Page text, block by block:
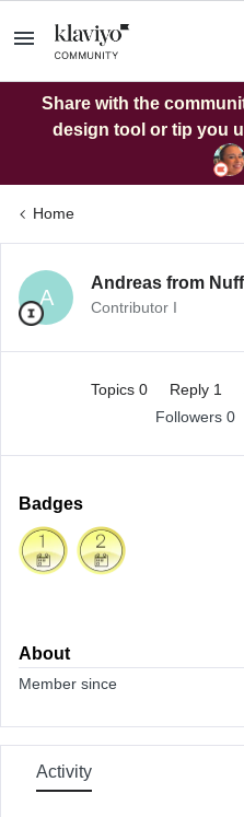
Share with the
design tool or tip you
Home
A
Andreas from
Contributor I
Topics 0 Reply 1
Followers 0
Badges
About
Member since
Activity